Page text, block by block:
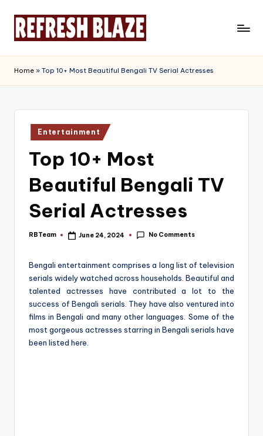
e
f
r
Magazine
Home » Top 10+ Most Beautiful Bengali TV Serial Actresses
Posted
in
Entertainment
Top 10+ Most
Beautiful Bengali TV
Serial Actresses
Posted
RBTeam June 24, 2024 No Comments
Bengali entertainment comprises a long list of television
serials widely watched across households. Beautiful and
talented actresses have contributed a lot to the
success of Bengali serials. They have also ventured into
films in Bengali and many other languages. Some of the
most gorgeous actresses starring in Bengali serials have
been listed here.